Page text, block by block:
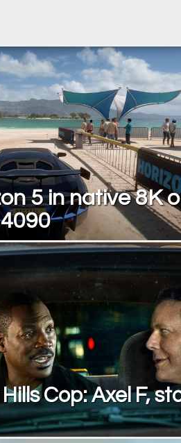
5 in native 8K
Cop: Axel F,